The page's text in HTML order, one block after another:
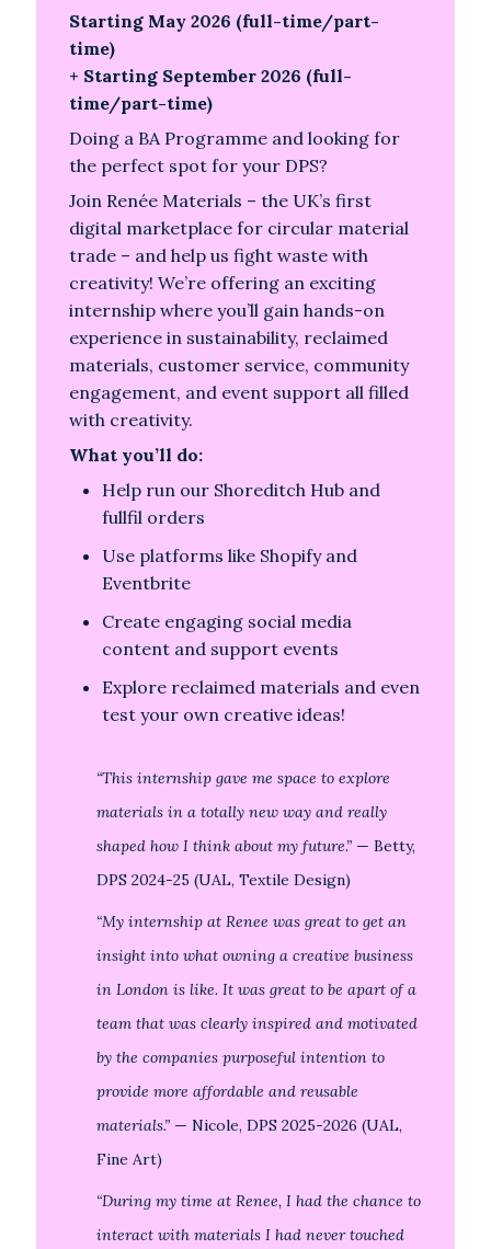
Starting May 2026 (full-time/part-
time)
+ Starting September 2026 (full-
time/part-time)
Doing a BA Programme and looking for
the perfect spot for your DPS?
Join Renée Materials – the UK’s first
digital marketplace for circular material
trade – and help us fight waste with
creativity! We’re offering an exciting
internship where you’ll gain hands-on
experience in sustainability, reclaimed
materials, customer service, community
engagement, and event support all filled
with creativity.
What you’ll do:
Help run our Shoreditch Hub and
fullfil orders
Use platforms like Shopify and
Eventbrite
Create engaging social media
content and support events
Explore reclaimed materials and even
test your own creative ideas!
“This internship gave me space to explore
materials in a totally new way and really
shaped how I think about my future.” — Betty,
DPS 2024-25 (UAL, Textile Design)
“My internship at Renee was great to get an
insight into what owning a creative business
in London is like. It was great to be apart of a
team that was clearly inspired and motivated
by the companies purposeful intention to
provide more affordable and reusable
materials.” — Nicole, DPS 2025-2026 (UAL,
Fine Art)
“During my time at Renee, I had the chance to
interact with materials I had never touched